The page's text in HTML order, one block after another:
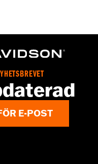
E-POST